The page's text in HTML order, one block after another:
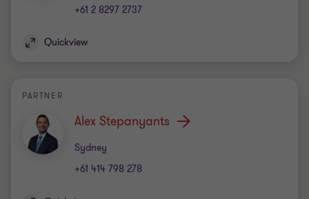
+61 2 8297 2737
Quickview
PARTNER
Alex Stepanyants
Sydney
Office
+61 414 798 278